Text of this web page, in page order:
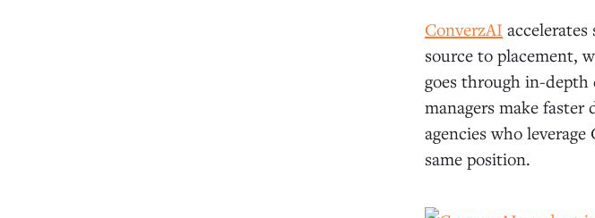
ConverzAI
source to placement,
goes through in-depth
managers make
agencies who
same position.